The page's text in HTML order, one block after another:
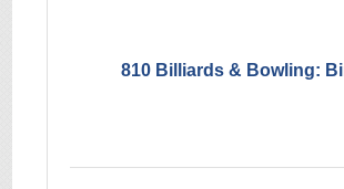
810 Billiards & Bowling: